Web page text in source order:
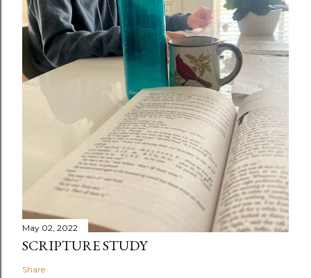
May 02, 2022
SCRIPTURE STUDY
Share